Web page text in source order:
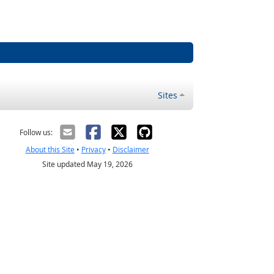
Sites
Follow us:
About this Site• Privacy• Disclaimer
Site updated May 19, 2026